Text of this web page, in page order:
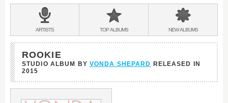
BANDS
&
ARTISTS TOPALBUMS NEWALBUMS
ROOKIE
STUDIO ALBUM BY VONDA SHEPARD RELEASED IN
2015